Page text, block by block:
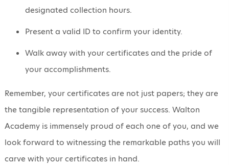
designated collection hours.
Present a valid ID to confirm your identity.
Walk away with your certificates and the pride of
your accomplishments.
Remember, your certificates are not just papers; they are
the tangible representation of your success. Walton
Academy is immensely proud of each one of you, and we
look forward to witnessing the remarkable paths you will
carve with your certificates in hand.